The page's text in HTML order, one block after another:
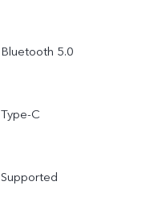
Bluetooth 5.0
Type-C
Supported